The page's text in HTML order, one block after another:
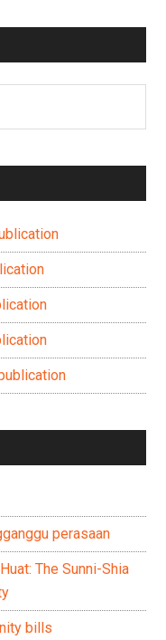
perasaan
The Sunni-Shia
bills